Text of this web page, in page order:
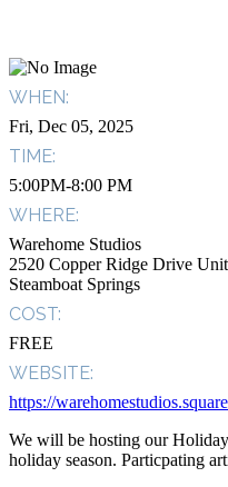
WHEN:
Fri, Dec 05, 2025
TIME:
5:00PM-8:00 PM
WHERE:
Warehome Studios
2520 Copper Ridge Drive
Steamboat Springs
COST:
FREE
WEBSITE:
https://
We will be hosting our
holiday season. Particpating